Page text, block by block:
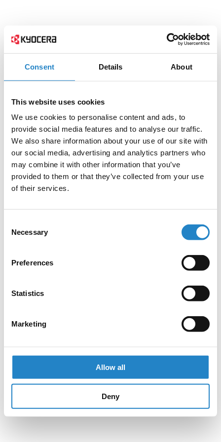
Consent Details About
This website uses cookies
We use cookies to personalise content and ads, to
provide social media features and to analyse our traffic.
We also share information about your use of our site with
our social media, advertising and analytics partners who
may combine it with other information that you’ve
provided to them or that they’ve collected from your use
of their services.
Selection
Necessary
Preferences
Statistics
Marketing
Allow all
Deny